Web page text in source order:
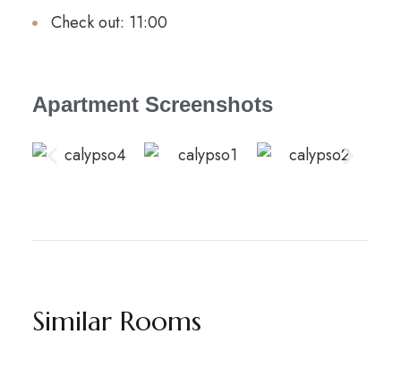
Check out: 11:00
Apartment Screenshots
Similar Rooms